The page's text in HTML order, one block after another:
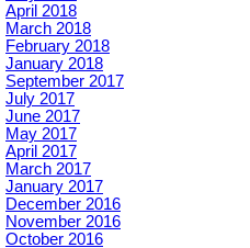
April 2018
March 2018
February 2018
January 2018
September 2017
July 2017
June 2017
May 2017
April 2017
March 2017
January 2017
December 2016
November 2016
October 2016